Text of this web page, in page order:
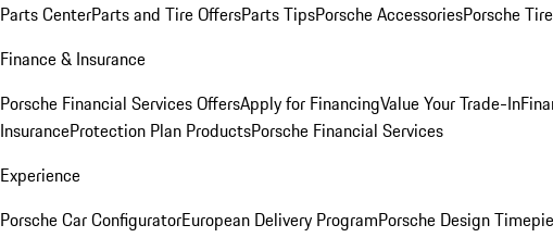
Parts CenterParts and Tire OffersParts TipsPorsche AccessoriesPorsche
Finance & Insurance
Porsche Financial Services OffersApply for FinancingValue Your Trade-In
InsuranceProtection Plan ProductsPorsche Financial Services
Experience
Porsche Car ConfiguratorEuropean Delivery ProgramPorsche Design